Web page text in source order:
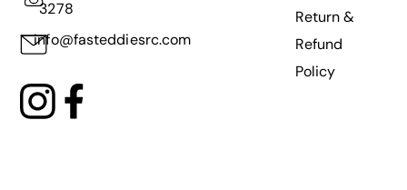
3278
info@fasteddiesrc.com
Return &
Refund
Policy